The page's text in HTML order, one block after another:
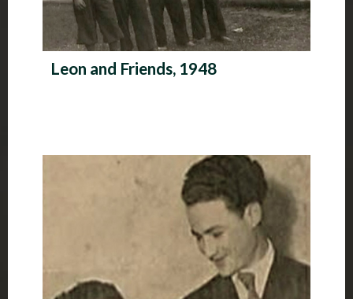
Leon and Friends, 1948